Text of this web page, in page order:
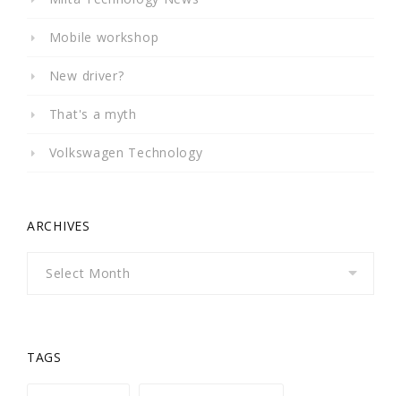
Mobile workshop
New driver?
That's a myth
Volkswagen Technology
ARCHIVES
TAGS